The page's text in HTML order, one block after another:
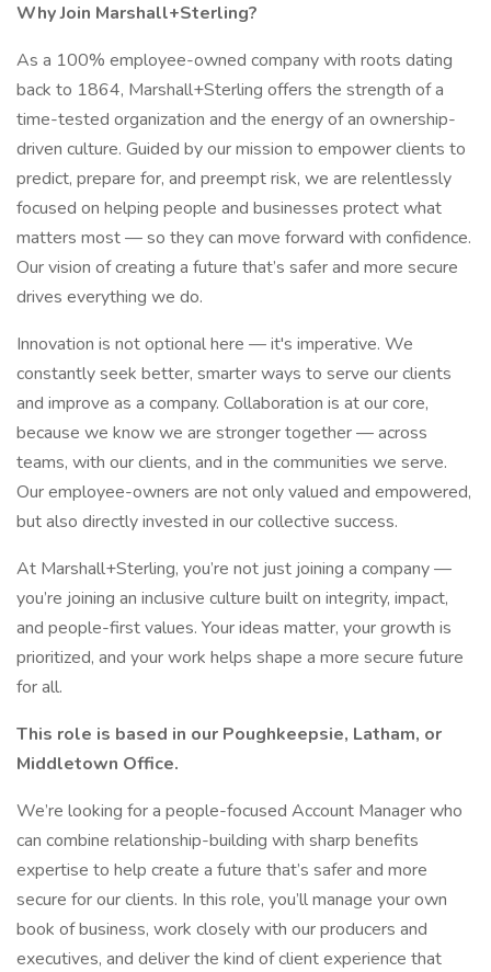
Why Join Marshall+Sterling?
As a 100% employee-owned company with roots dating
back to 1864, Marshall+Sterling offers the strength of a
time-tested organization and the energy of an ownership-
driven culture. Guided by our mission to empower clients to
predict, prepare for, and preempt risk, we are relentlessly
focused on helping people and businesses protect what
matters most — so they can move forward with confidence.
Our vision of creating a future that’s safer and more secure
drives everything we do.
Innovation is not optional here — it's imperative. We
constantly seek better, smarter ways to serve our clients
and improve as a company. Collaboration is at our core,
because we know we are stronger together — across
teams, with our clients, and in the communities we serve.
Our employee-owners are not only valued and empowered,
but also directly invested in our collective success.
At Marshall+Sterling, you’re not just joining a company —
you’re joining an inclusive culture built on integrity, impact,
and people-first values. Your ideas matter, your growth is
prioritized, and your work helps shape a more secure future
for all.
This role is based in our Poughkeepsie, Latham, or
Middletown Office.
We’re looking for a people-focused Account Manager who
can combine relationship-building with sharp benefits
expertise to help create a future that’s safer and more
secure for our clients. In this role, you’ll manage your own
book of business, work closely with our producers and
executives, and deliver the kind of client experience that